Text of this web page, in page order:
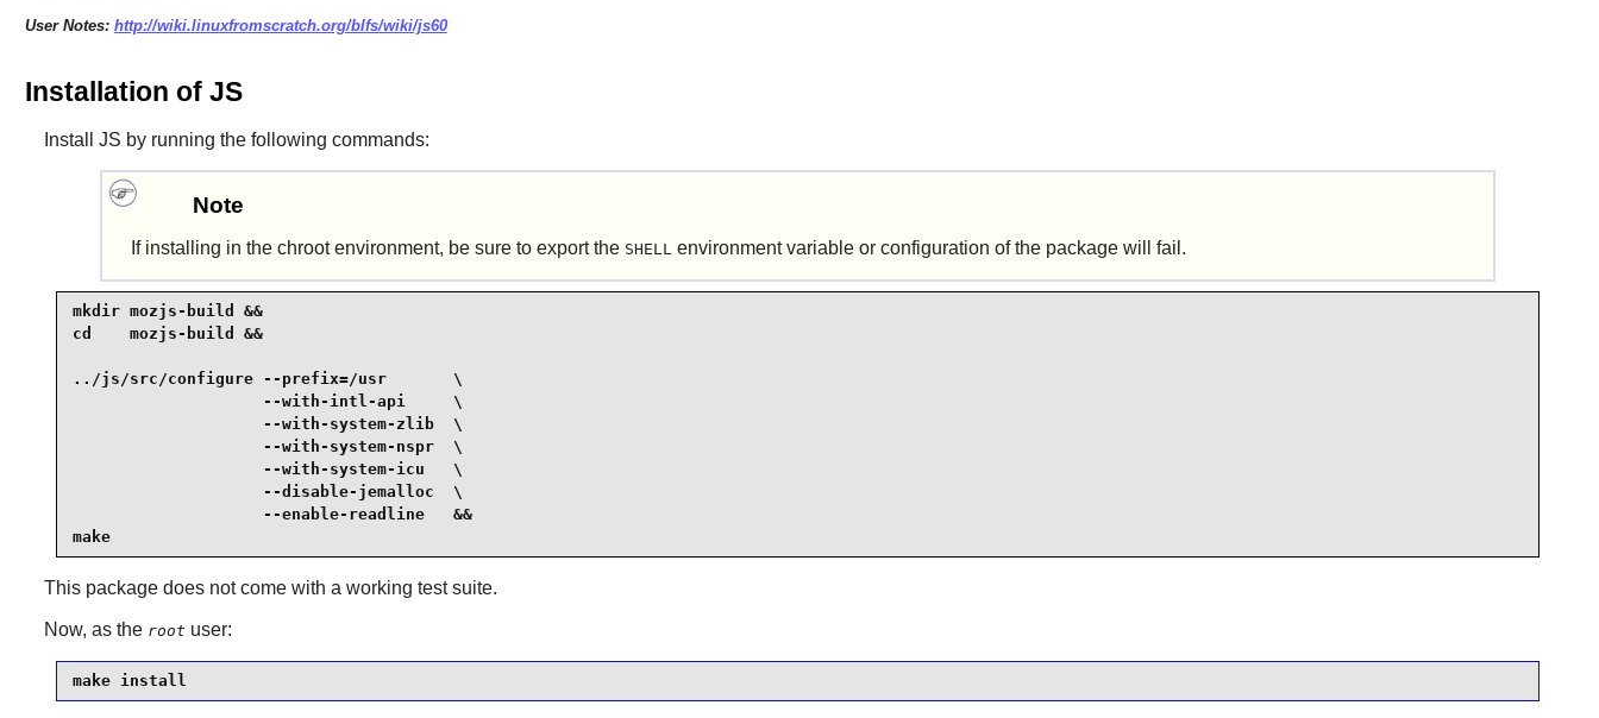
User Notes: http://wiki.linuxfromscratch.org/blfs/wiki/js60
Installation of JS
Install JS by running the following commands:
Note
If installing in the chroot environment, be sure to export the SHELL environment variable or configuration of the package will fail.
mkdir mozjs-build &&
cd    mozjs-build &&
../js/src/configure --prefix=/usr       \
                    --with-intl-api     \
                    --with-system-zlib  \
                    --with-system-nspr  \
                    --with-system-icu   \
                    --disable-jemalloc  \
                    --enable-readline   &&
make
This package does not come with a working test suite.
Now, as the root user:
make install